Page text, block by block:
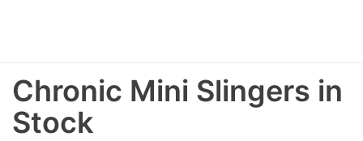
Chronic Mini Slingers in
Stock